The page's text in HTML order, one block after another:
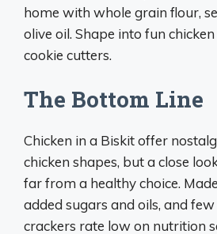
home with whole grain flour,
olive oil. Shape into fun
cookie cutters.
The Bottom Line
Chicken in a Biskit offer
chicken shapes, but a close
far from a healthy choice.
added sugars and oils, and
crackers rate low on nutrition